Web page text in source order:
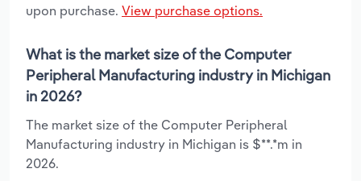
upon purchase. View purchase options.
What is the market size of the Computer
Peripheral Manufacturing industry in Michigan
in 2026?
The market size of the Computer Peripheral
Manufacturing industry in Michigan is $**.*m in
2026.